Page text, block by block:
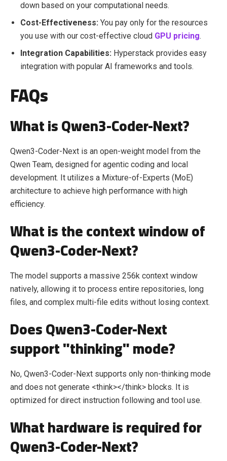
down based on your computational needs.
Cost-Effectiveness: You pay only for the resources
you use with our cost-effective cloud GPU pricing.
Integration Capabilities: Hyperstack provides easy
integration with popular AI frameworks and tools.
FAQs
What is Qwen3-Coder-Next?
Qwen3-Coder-Next is an open-weight model from the
Qwen Team, designed for agentic coding and local
development. It utilizes a Mixture-of-Experts (MoE)
architecture to achieve high performance with high
efficiency.
What is the context window of
Qwen3-Coder-Next?
The model supports a massive 256k context window
natively, allowing it to process entire repositories, long
files, and complex multi-file edits without losing context.
Does Qwen3-Coder-Next
support "thinking" mode?
No, Qwen3-Coder-Next supports only non-thinking mode
and does not generate <think></think> blocks. It is
optimized for direct instruction following and tool use.
What hardware is required for
Qwen3-Coder-Next?